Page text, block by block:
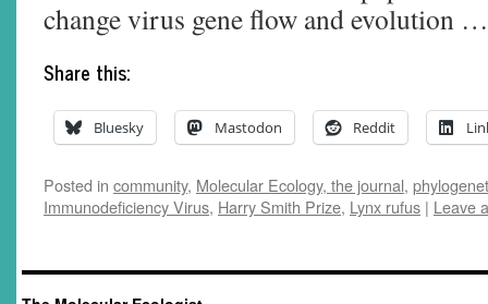
change virus gene flow and evolution
Share this:
Bluesky Mastodon Reddit
Posted in community, Molecular Ecology, the journal,
Immunodeficiency Virus, Harry Smith Prize, Lynx rufus | Leave